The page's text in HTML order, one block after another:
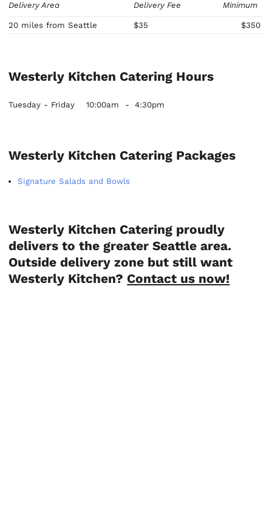
Delivery Area Delivery Fee Minimum
20 miles from Seattle $35 $350
Westerly Kitchen Catering Hours
Tuesday - Friday 10:00am - 4:30pm
Westerly Kitchen Catering Packages
Signature Salads and Bowls
Westerly Kitchen Catering proudly
delivers to the greater Seattle area.
Outside delivery zone but still want
Westerly Kitchen? Contact us now!